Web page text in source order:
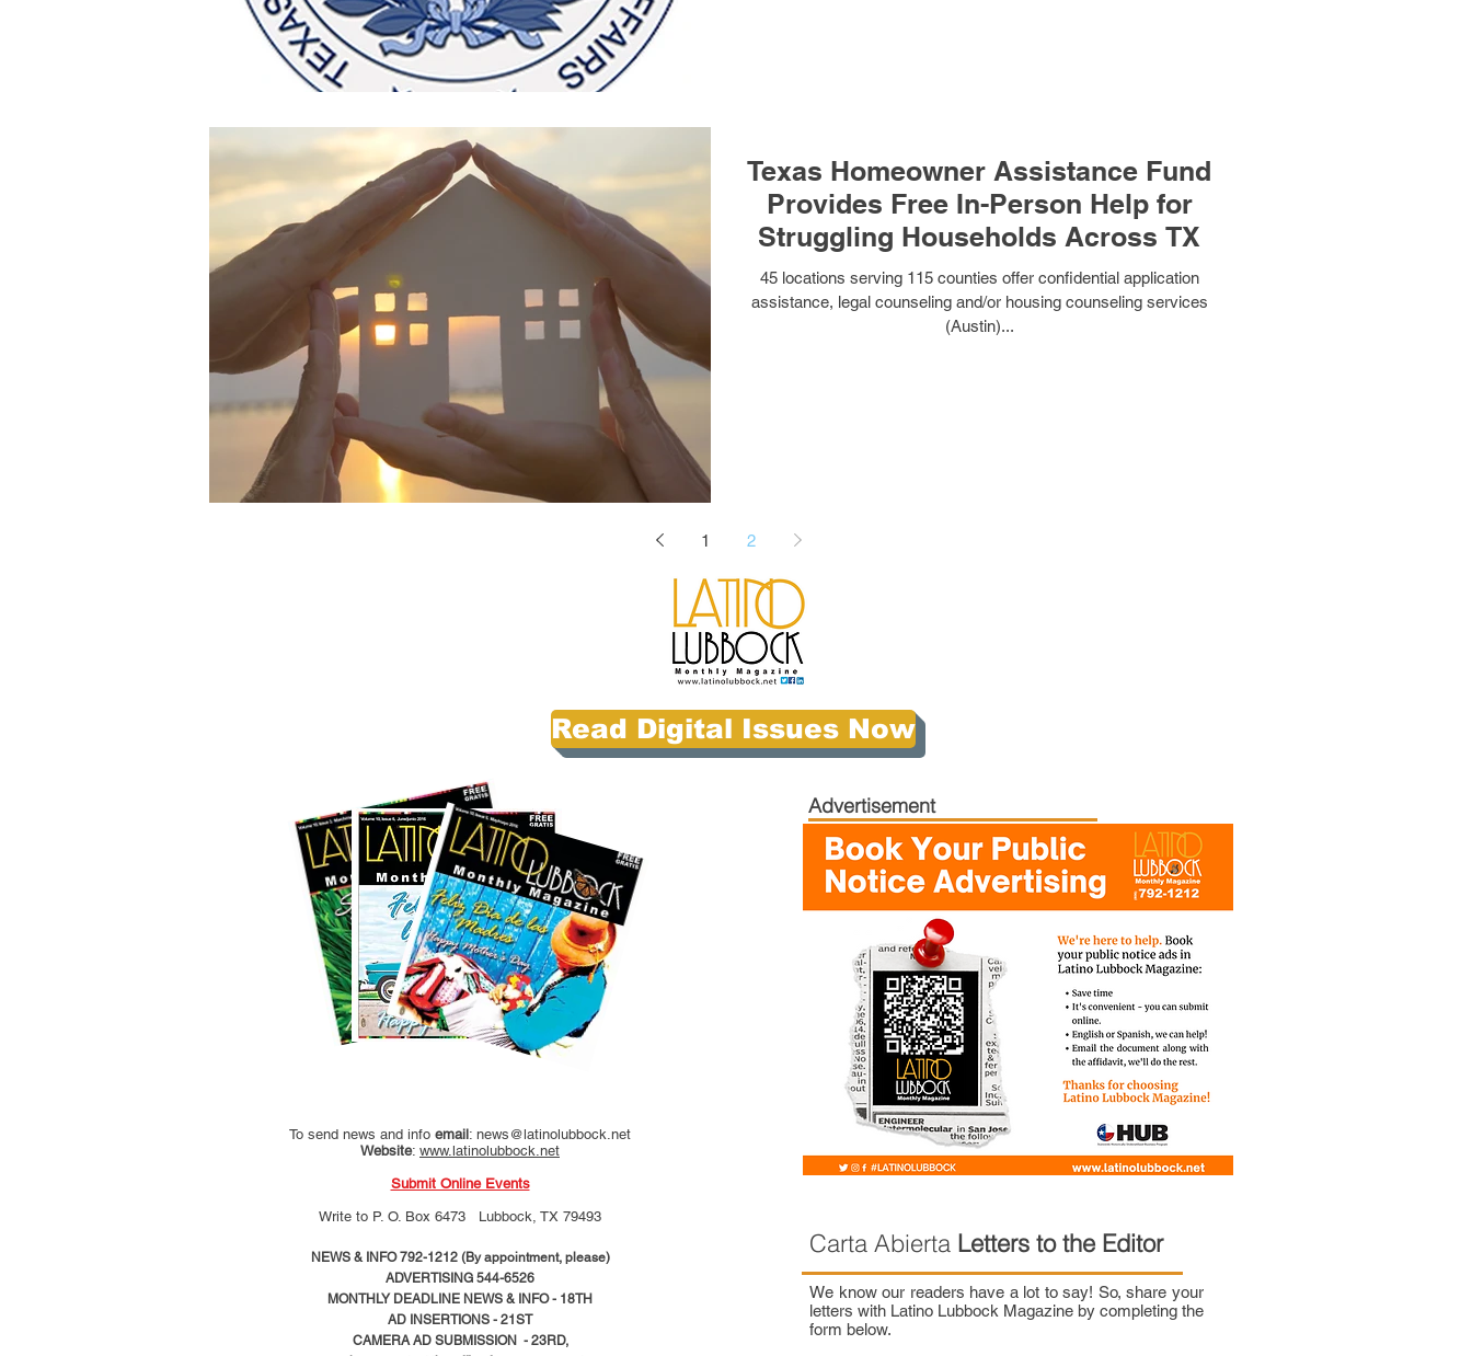
Texas Homeowner Assistance Fund
Provides Free In-Person Help for
Struggling Households Across TX
45 locations serving 115 counties offer confidential application
assistance, legal counseling and/or housing counseling services
(Austin)...
1 2
Read Digital Issues Now
To send news and info email: news@latinolubbock.net
Website: www.latinolubbock.net
Submit Online Events
Write to P. O. Box 6473 Lubbock, TX 79493
NEWS & INFO 792-1212 (By appointment, please)
ADVERTISING 544-6526
MONTHLY DEADLINE NEWS & INFO - 18TH
AD INSERTIONS - 21ST
CAMERA AD SUBMISSION - 23RD,
Advertisement
Carta Abierta Letters to the Editor
We know our readers have a lot to say! So, share your
letters with Latino Lubbock Magazine by completing the
form below.